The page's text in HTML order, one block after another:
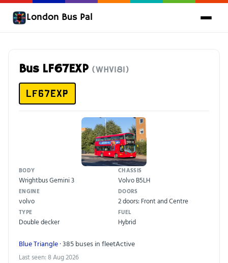
London Bus Pal
Bus LF67EXP (WHV181)
LF67EXP
BODY
Wrightbus Gemini 3
CHASSIS
Volvo B5LH
ENGINE
volvo
DOORS
2 doors: Front and Centre
TYPE
Double decker
FUEL
Hybrid
Blue Triangle· 385 buses in fleetActive
Last seen: 8 Aug 2026